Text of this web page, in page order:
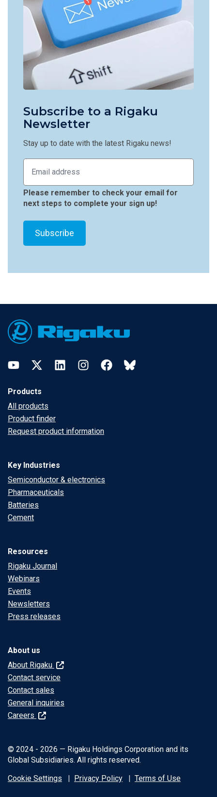
Subscribe to a Rigaku
Newsletter
Stay up to date with the latest Rigaku news!
Please remember to check your email for
next steps to complete your sign up!
YouTubeTwitter LinkedInInstagramFacebookBluesky
Products
All products
Product finder
Request product information
Key Industries
Semiconductor & electronics
Pharmaceuticals
Batteries
Cement
Resources
Rigaku Journal
Webinars
Events
Newsletters
Press releases
About us
About Rigaku
Contact service
Contact sales
General inquiries
Careers
© 2024 - 2026 — Rigaku Holdings Corporation and its
Global Subsidiaries. All rights reserved.
Cookie Settings
Privacy Policy Terms of Use